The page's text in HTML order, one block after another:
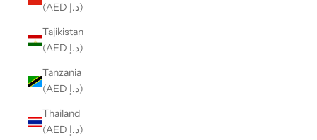
(AED د.إ)
Tajikistan
(AED د.إ)
Tanzania
(AED د.إ)
Thailand
(AED د.إ)